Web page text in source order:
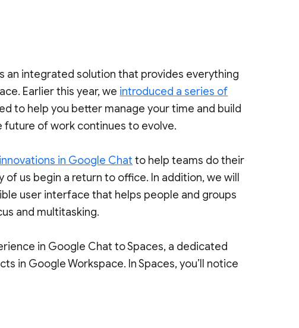
an integrated solution that provides everything
Earlier this year, we introduced a series of
to help you better manage your time and build
of work continues to evolve.
in Google Chat to help teams do their
us begin a return to office. In addition, we will
user interface that helps people and groups
and multitasking.
in Google Chat to Spaces, a dedicated
in Google Workspace. In Spaces, you’ll notice